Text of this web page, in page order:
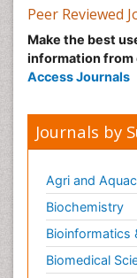
Peer Reviewed
Make the best
information from
Access Journals
Journals by
Agri and
Biochemistry
Bioinformatics
Biomedical